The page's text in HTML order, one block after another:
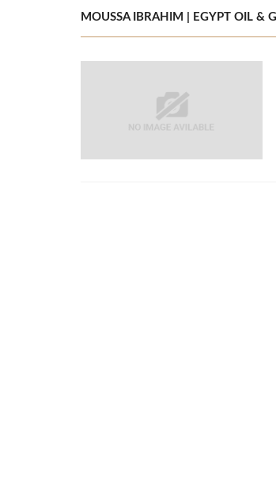
MOUSSA IBRAHIM | EGYPT OIL &